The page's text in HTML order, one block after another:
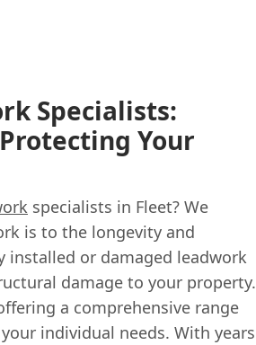
Specialists:
Your
specialists in Fleet? We
is to the longevity and
installed or damaged leadwork
damage to your property.
a comprehensive range
individual needs. With years